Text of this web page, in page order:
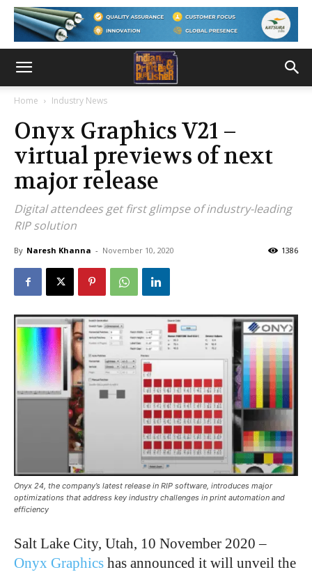
Home Industry News
Onyx Graphics V21 –
virtual previews of next
major release
Digital attendees get first glimpse of industry-leading
RIP solution
By Naresh Khanna - November 10, 2020 1386
Onyx 24, the company’s latest release in RIP software, introduces major
optimizations that address key industry challenges in print automation and
efficiency
Salt Lake City, Utah, 10 November 2020 –
Onyx Graphics has announced it will unveil the